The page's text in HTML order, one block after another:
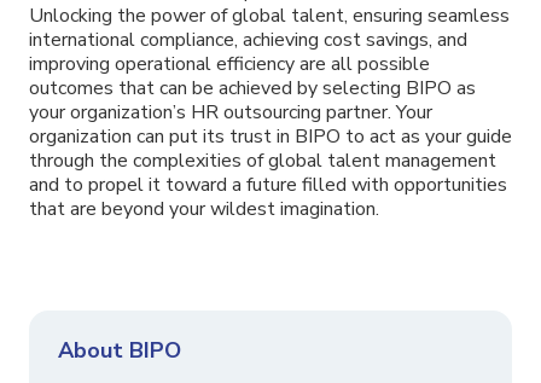
Unlocking the power of global talent, ensuring seamless
international compliance, achieving cost savings, and
improving operational efficiency are all possible
outcomes that can be achieved by selecting BIPO as
your organization’s HR outsourcing partner. Your
organization can put its trust in BIPO to act as your guide
through the complexities of global talent management
and to propel it toward a future filled with opportunities
that are beyond your wildest imagination.
About BIPO